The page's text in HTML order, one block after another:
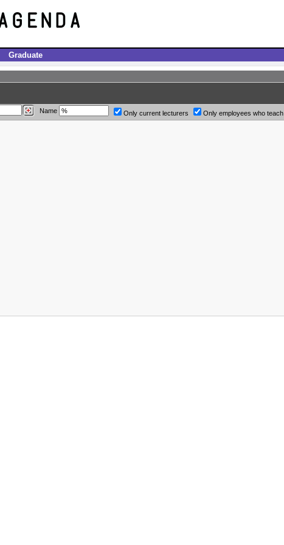
Graduate
Name Only current lecturers Only employees who teach